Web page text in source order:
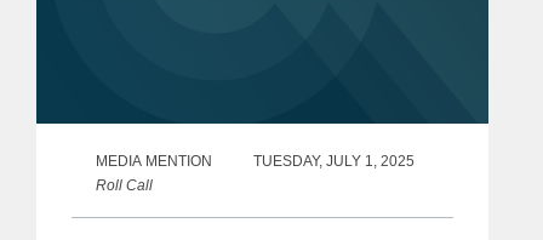
MEDIA MENTION
TUESDAY, JULY 1, 2025
Roll Call